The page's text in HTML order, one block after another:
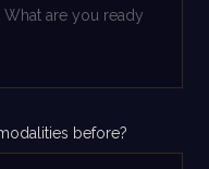
before?